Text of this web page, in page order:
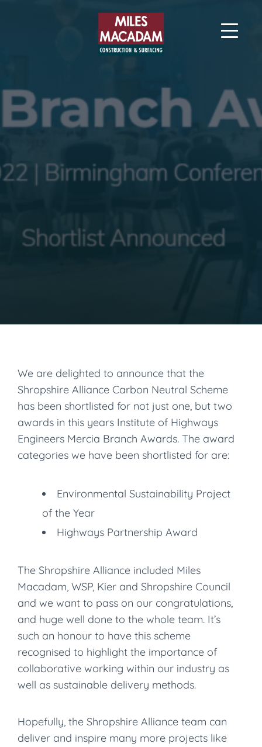
We are delighted to announce that the
Shropshire Alliance Carbon Neutral Scheme
has been shortlisted for not just one, but two
awards in this years Institute of Highways
Engineers Mercia Branch Awards. The award
categories we have been shortlisted for are:
Environmental Sustainability Project
of the Year
Highways Partnership Award
The Shropshire Alliance included Miles
Macadam, WSP, Kier and Shropshire Council
and we want to pass on our congratulations,
and huge well done to the whole team. It’s
such an honour to have this scheme
recognised to highlight the importance of
collaborative working within our industry as
well as sustainable delivery methods.
Hopefully, the Shropshire Alliance team can
deliver and inspire many more projects like